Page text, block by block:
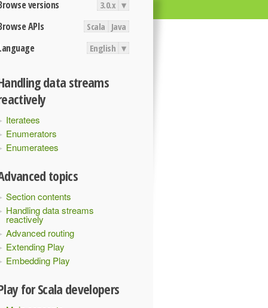
versions 3.0.x ▾
APIs Scala Java
English ▾
data streams
Iteratees
Enumerators
Enumeratees
topics
Section contents
Handling data streams
reactively
Advanced routing
Extending Play
Embedding Play
for Scala developers